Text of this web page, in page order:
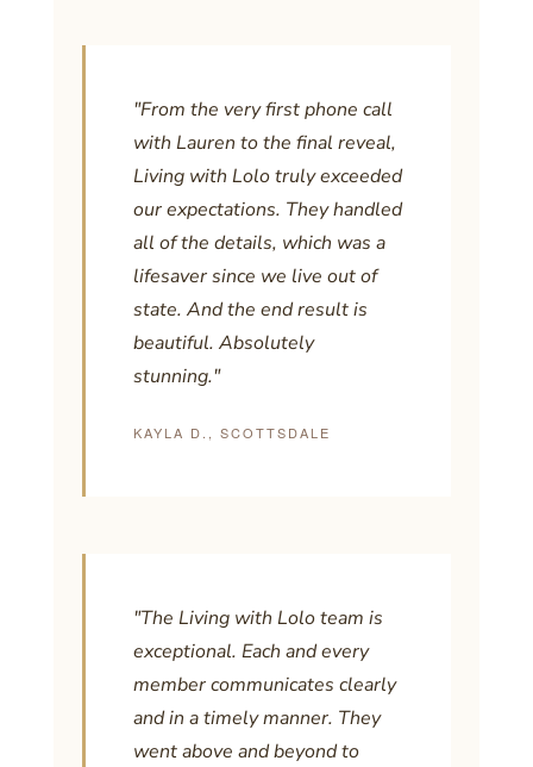
"From the very first phone call
with Lauren to the final reveal,
Living with Lolo truly exceeded
our expectations. They handled
all of the details, which was a
lifesaver since we live out of
state. And the end result is
beautiful. Absolutely
stunning."
KAYLA D., SCOTTSDALE
"The Living with Lolo team is
exceptional. Each and every
member communicates clearly
and in a timely manner. They
went above and beyond to